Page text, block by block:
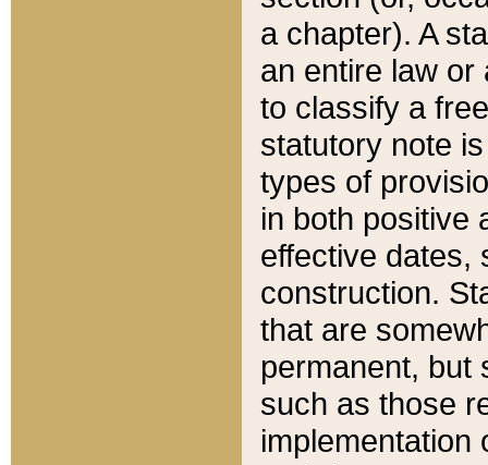
a chapter). A
an entire law or
to classify a
statutory note
types of
in both positive
effective dates,
construction.
that are
permanent, but
such as those
implementation